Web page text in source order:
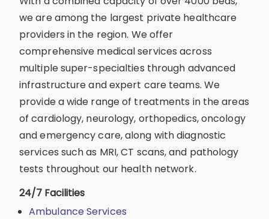
we are among the largest private healthcare
providers in the region. We offer
comprehensive medical services across
multiple super-specialties through advanced
infrastructure and expert care teams. We
provide a wide range of treatments in the areas
of cardiology, neurology, orthopedics, oncology
and emergency care, along with diagnostic
services such as MRI, CT scans, and pathology
tests throughout our health network.
24/7 Facilities
Ambulance Services